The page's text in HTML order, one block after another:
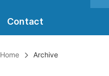
Contact
Home Archive